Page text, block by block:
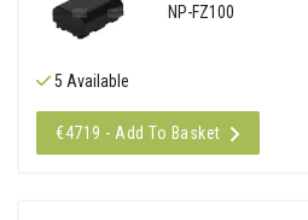
NP-FZ100
5 Available
€4719 - Add To Basket